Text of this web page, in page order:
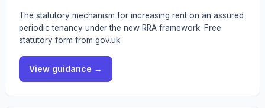
The statutory mechanism for increasing rent on an assured
periodic tenancy under the new RRA framework. Free
statutory form from gov.uk.
View guidance →